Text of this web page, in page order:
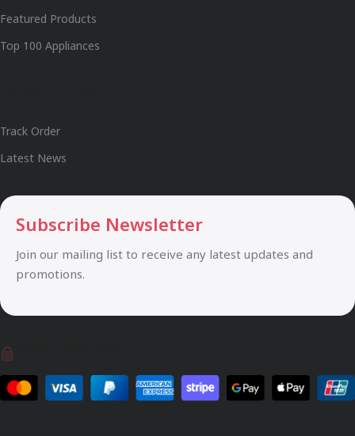
Featured Products
Top 100 Appliances
Track Order
Latest News
Subscribe Newsletter
Join our mailing list to receive any latest updates and
promotions.